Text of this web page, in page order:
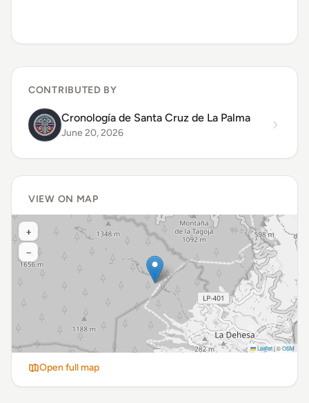
CONTRIBUTED BY
Cronología de Santa Cruz de La Palma
June 20, 2026
VIEW ON MAP
+
−
Leaflet|©OSM
Open full map